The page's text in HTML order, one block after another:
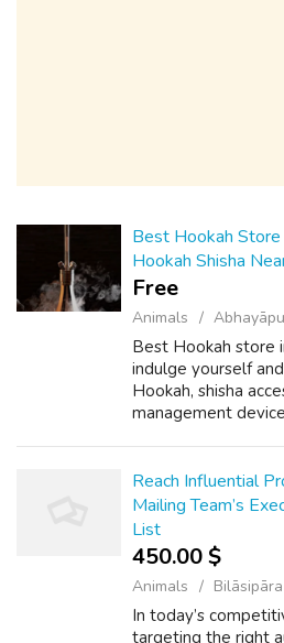
Best Hookah Store
Hookah Shisha
Free
Animals
Best Hookah store
indulge yourself
Hookah, shisha
management
diver...
Reach Influential
Mailing Team’s
List
450.00 $
Animals
In today’s
targeting the right